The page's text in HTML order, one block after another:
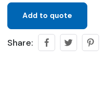
Add to quote
Share: